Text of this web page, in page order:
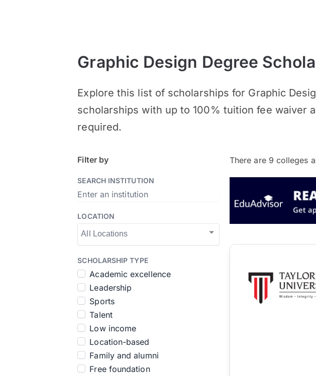
Graphic Design Degree
Explore this list of scholarships for Graphic
scholarships with up to 100% tuition fee waiver
required.
Filter by
SEARCH INSTITUTION
LOCATION
SCHOLARSHIP TYPE
Academic excellence
Leadership
Sports
Talent
Low income
Location-based
Family and alumni
Free foundation
There are 9 colleges